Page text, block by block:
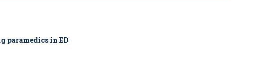
paramedics in ED